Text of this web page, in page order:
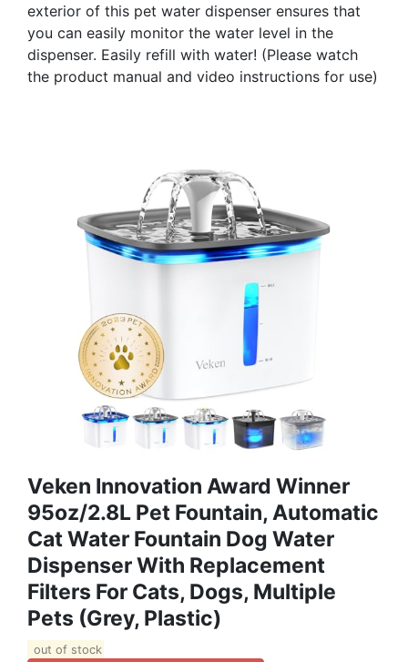
exterior of this pet water dispenser ensures that
you can easily monitor the water level in the
dispenser. Easily refill with water! (Please watch
the product manual and video instructions for use)
Veken Innovation Award Winner
95oz/2.8L Pet Fountain, Automatic
Cat Water Fountain Dog Water
Dispenser With Replacement
Filters For Cats, Dogs, Multiple
Pets (Grey, Plastic)
out of stock